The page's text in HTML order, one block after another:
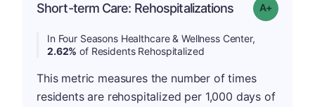
Short-term Care: Rehospitalizations Grade: A-
In Four Seasons Healthcare & Wellness Center,
2.62% of Residents Rehospitalized
This metric measures the number of times
residents are rehospitalized per 1,000 days of